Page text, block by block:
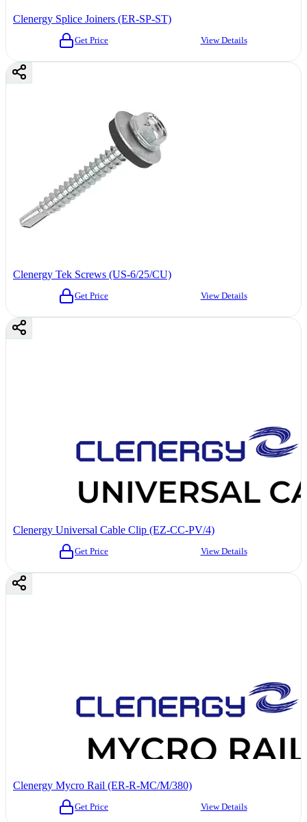
Clenergy Splice Joiners (ER-SP-ST)
Get Price View Details
Clenergy Tek Screws (US-6/25/CU)
Get Price View Details
Clenergy Universal Cable Clip (EZ-CC-PV/4)
Get Price View Details
Clenergy Mycro Rail (ER-R-MC/M/380)
Get Price View Details